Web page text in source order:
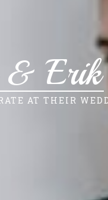
& Erik
AT THEIR